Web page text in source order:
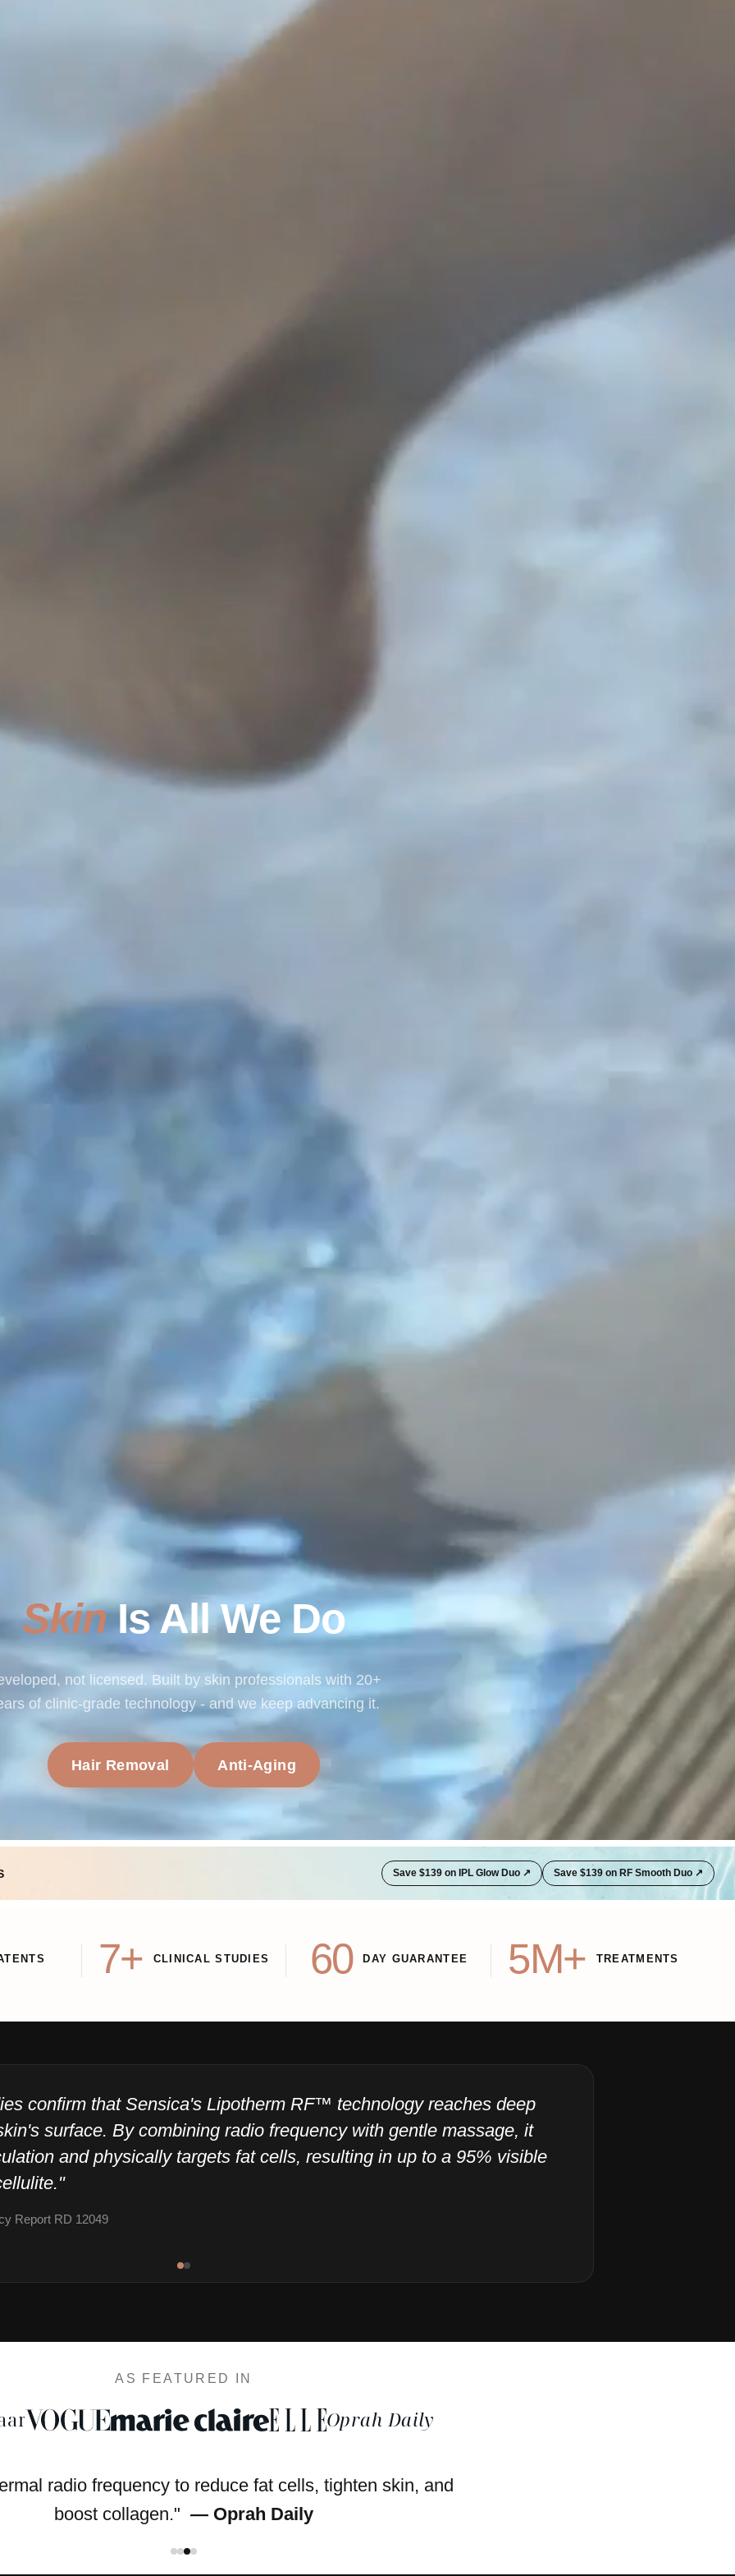
SkinIs All We Do
not licensed. Built by skin professionals with 20+
of clinic-grade technology - and we keep advancing it.
Hair Removal Anti-Aging
Save $139 on IPL Glow Duo ↗ Save $139 on RF Smooth Duo ↗
7+ CLINICAL STUDIES 60 DAY GUARANTEE 5M+ TREATMENTS
confirm that Sensica's Lipotherm RF™ technology reaches deep
surface. By combining radio frequency with gentle massage, it
and physically targets fat cells, resulting in up to a 95% visible
Report RD 12049
AS FEATURED IN
Oprah Daily
radio frequency to reduce fat cells, tighten skin, and
boost collagen." — Oprah Daily